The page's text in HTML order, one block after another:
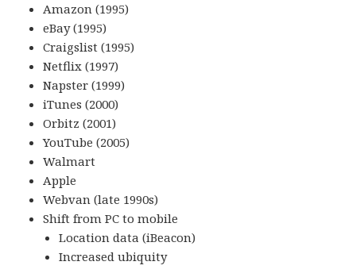
Amazon (1995)
eBay (1995)
Craigslist (1995)
Netflix (1997)
Napster (1999)
iTunes (2000)
Orbitz (2001)
YouTube (2005)
Walmart
Apple
Webvan (late 1990s)
Shift from PC to mobile
Location data (iBeacon)
Increased ubiquity